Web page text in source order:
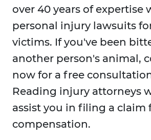
over 40 years of expertise
personal injury lawsuits
victims. If you've been
another person's animal,
now for a free
Reading injury attorneys
assist you in filing a claim
compensation.